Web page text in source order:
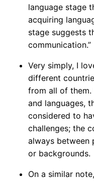
language stage
acquiring
stage suggests
communication.”
Very simply, I
different
from all of
and languages,
considered to
challenges; the
always between
or backgrounds.
On a similar